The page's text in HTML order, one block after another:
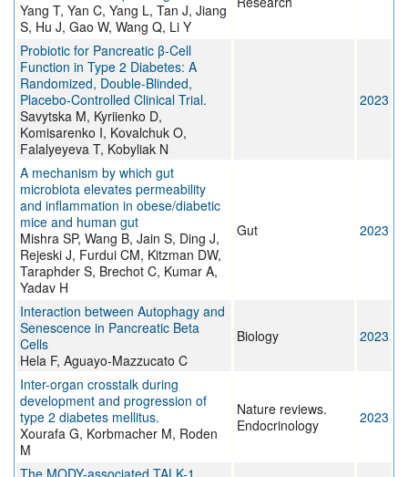
Yang T, Yan C, Yang L, Tan J, Jiang
S, Hu J, Gao W, Wang Q, Li Y
Probiotic for Pancreatic β-Cell
Function in Type 2 Diabetes: A
Randomized, Double-Blinded,
Placebo-Controlled Clinical Trial.
Savytska M, Kyriienko D,
Komisarenko I, Kovalchuk O,
Falalyeyeva T, Kobyliak N
2023
A mechanism by which gut
microbiota elevates permeability
and inflammation in obese/diabetic
mice and human gut
Mishra SP, Wang B, Jain S, Ding J,
Rejeski J, Furdui CM, Kitzman DW,
Taraphder S, Brechot C, Kumar A,
Yadav H
Gut 2023
Interaction between Autophagy and
Senescence in Pancreatic Beta
Cells
Hela F, Aguayo-Mazzucato C
Biology 2023
Inter-organ crosstalk during
development and progression of
type 2 diabetes mellitus.
Xourafa G, Korbmacher M, Roden
M
Nature reviews.
Endocrinology
2023